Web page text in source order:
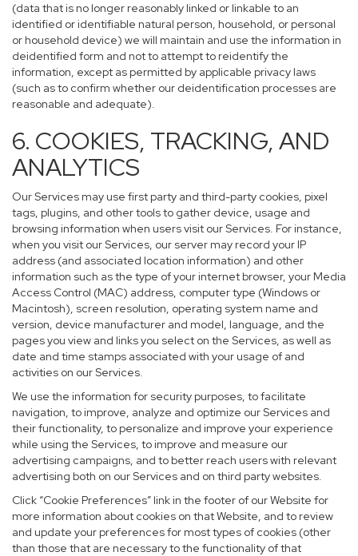
(data that is no longer reasonably linked or linkable to an
identified or identifiable natural person, household, or personal
or household device) we will maintain and use the information in
deidentified form and not to attempt to reidentify the
information, except as permitted by applicable privacy laws
(such as to confirm whether our deidentification processes are
reasonable and adequate).
6. COOKIES, TRACKING, AND
ANALYTICS
Our Services may use first party and third-party cookies, pixel
tags, plugins, and other tools to gather device, usage and
browsing information when users visit our Services. For instance,
when you visit our Services, our server may record your IP
address (and associated location information) and other
information such as the type of your internet browser, your Media
Access Control (MAC) address, computer type (Windows or
Macintosh), screen resolution, operating system name and
version, device manufacturer and model, language, and the
pages you view and links you select on the Services, as well as
date and time stamps associated with your usage of and
activities on our Services.
We use the information for security purposes, to facilitate
navigation, to improve, analyze and optimize our Services and
their functionality, to personalize and improve your experience
while using the Services, to improve and measure our
advertising campaigns, and to better reach users with relevant
advertising both on our Services and on third party websites.
Click “Cookie Preferences” link in the footer of our Website for
more information about cookies on that Website, and to review
and update your preferences for most types of cookies (other
than those that are necessary to the functionality of that